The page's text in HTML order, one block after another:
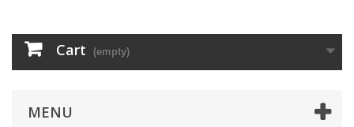
Cart (empty)
MENU